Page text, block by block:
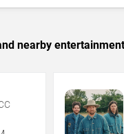
nearby